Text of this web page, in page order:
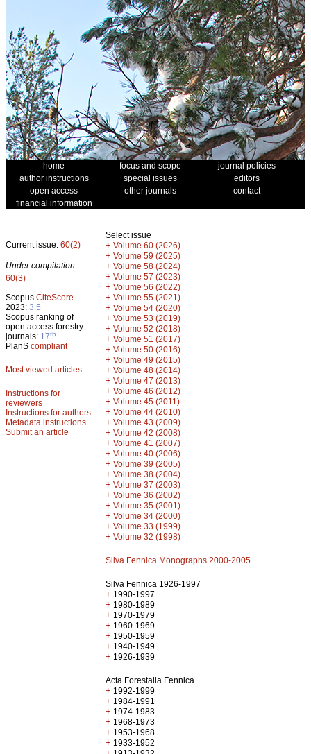
home focus and scope
journal policies
author instructions
special issues
editors
open access
other journals
contact
financial information
Current issue: 60(2)
Under compilation:
60(3)
Scopus CiteScore
2023: 3.5
Scopus ranking of
open access forestry
journals: 17th
PlanS compliant
Most viewed articles
Instructions for
reviewers
Instructions for authors
Metadata instructions
Submit an article
Select issue
+ Volume 60 (2026)
+ Volume 59 (2025)
+ Volume 58 (2024)
+ Volume 57 (2023)
+ Volume 56 (2022)
+ Volume 55 (2021)
+ Volume 54 (2020)
+ Volume 53 (2019)
+ Volume 52 (2018)
+ Volume 51 (2017)
+ Volume 50 (2016)
+ Volume 49 (2015)
+ Volume 48 (2014)
+ Volume 47 (2013)
+ Volume 46 (2012)
+ Volume 45 (2011)
+ Volume 44 (2010)
+ Volume 43 (2009)
+ Volume 42 (2008)
+ Volume 41 (2007)
+ Volume 40 (2006)
+ Volume 39 (2005)
+ Volume 38 (2004)
+ Volume 37 (2003)
+ Volume 36 (2002)
+ Volume 35 (2001)
+ Volume 34 (2000)
+ Volume 33 (1999)
+ Volume 32 (1998)
Silva Fennica Monographs 2000-2005
Silva Fennica 1926-1997
+ 1990-1997
+ 1980-1989
+ 1970-1979
+ 1960-1969
+ 1950-1959
+ 1940-1949
+ 1926-1939
Acta Forestalia Fennica
+ 1992-1999
+ 1984-1991
+ 1974-1983
+ 1968-1973
+ 1953-1968
+ 1933-1952